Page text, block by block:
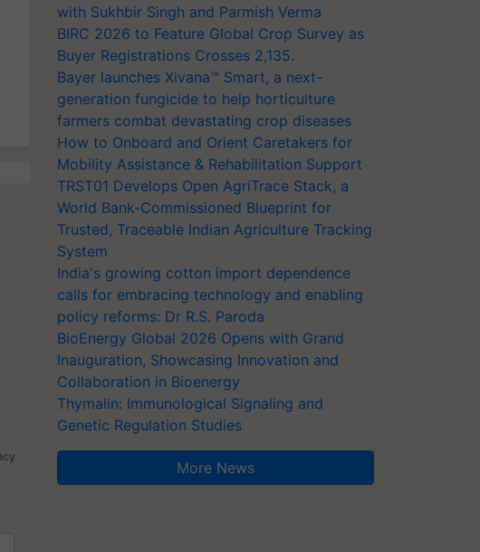
with Sukhbir Singh and Parmish Verma
BIRC 2026 to Feature Global Crop Survey as
Buyer Registrations Crosses 2,135.
Bayer launches Xivana™ Smart, a next-
generation fungicide to help horticulture
farmers combat devastating crop diseases
How to Onboard and Orient Caretakers for
Mobility Assistance & Rehabilitation Support
TRST01 Develops Open AgriTrace Stack, a
World Bank-Commissioned Blueprint for
Trusted, Traceable Indian Agriculture Tracking
System
India's growing cotton import dependence
calls for embracing technology and enabling
policy reforms: Dr R.S. Paroda
BioEnergy Global 2026 Opens with Grand
Inauguration, Showcasing Innovation and
Collaboration in Bioenergy
Thymalin: Immunological Signaling and
Genetic Regulation Studies
More News